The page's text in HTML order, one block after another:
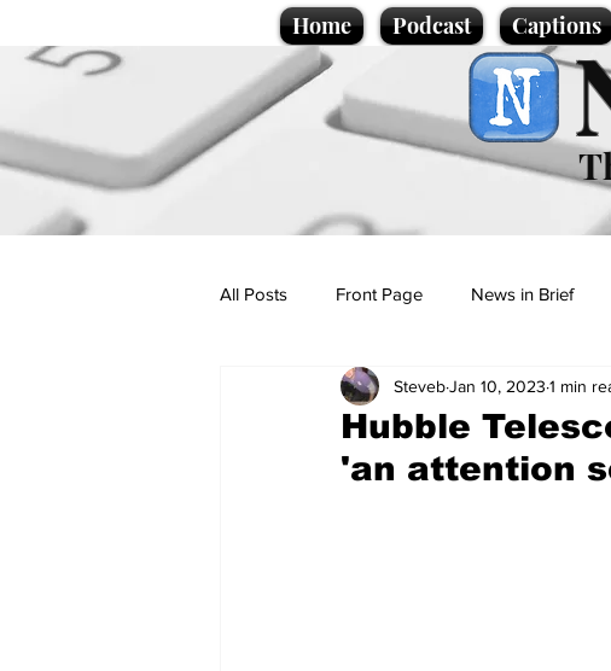
Home Podcast Captions
All Posts Front Page News in Brief
Politics Sport/
Promotional material Podcast
Hubble
'an attention
StevebJan 10, 2023 1 min